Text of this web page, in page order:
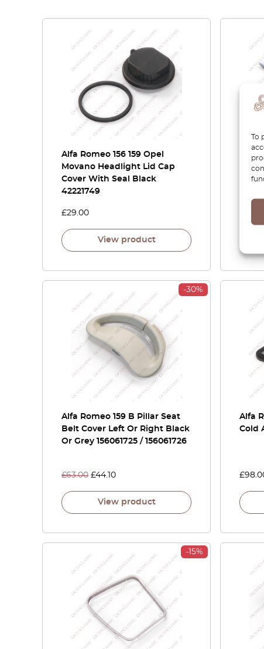
To
Alfa Romeo 156 159 Opel
Movano Headlight Lid Cap
Cover With Seal Black
42221749
£29.00
View product
Alfa
-30%
Alfa Romeo 159 B Pillar Seat
Belt Cover Left Or Right Black
Or Grey 156061725 / 156061726
£63.00 £44.10
View product
Alfa
Cold
£
-15%